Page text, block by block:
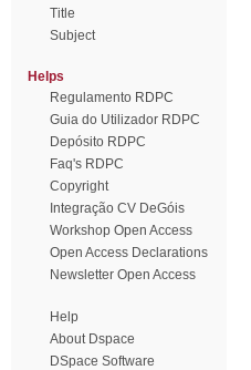
Title
Subject
Helps
Regulamento RDPC
Guia do Utilizador RDPC
Depósito RDPC
Faq's RDPC
Copyright
Integração CV DeGóis
Workshop Open Access
Open Access Declarations
Newsletter Open Access
Help
About Dspace
DSpace Software